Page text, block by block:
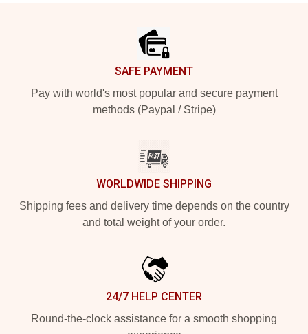
SAFE PAYMENT
Pay with world's most popular and secure payment
methods (Paypal / Stripe)
WORLDWIDE SHIPPING
Shipping fees and delivery time depends on the country
and total weight of your order.
24/7 HELP CENTER
Round-the-clock assistance for a smooth shopping